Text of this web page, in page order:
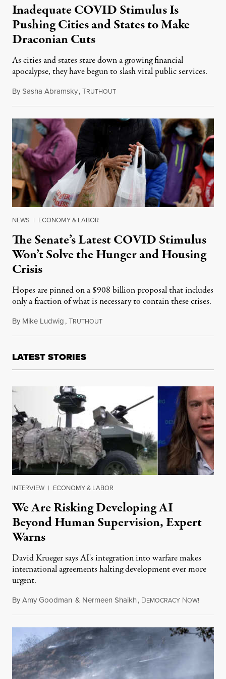
Inadequate COVID Stimulus Is
Pushing Cities and States to Make
Draconian Cuts
As cities and states stare down a growing financial
apocalypse, they have begun to slash vital public services.
BySasha Abramsky,TRUTHOUTDecember 15, 2020
NEWS | ECONOMY & LABOR
The Senate’s Latest COVID Stimulus
Won’t Solve the Hunger and Housing
Crisis
Hopes are pinned on a $908 billion proposal that includes
only a fraction of what is necessary to contain these crises.
By Mike Ludwig,TRUTHOUTDecember 8, 2020
LATEST STORIES
INTERVIEW | ECONOMY & LABOR
We Are Risking Developing AI
Beyond Human Supervision, Expert
Warns
David Krueger says AI's integration into warfare makes
international agreements halting development ever more
urgent.
ByAmy Goodman & Nermeen Shaikh, DEMOCRACY NOW!